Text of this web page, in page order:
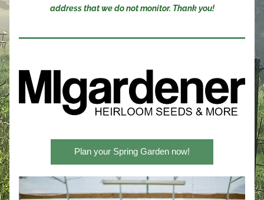
address that we do not monitor. Thank you!
Plan your Spring Garden now!